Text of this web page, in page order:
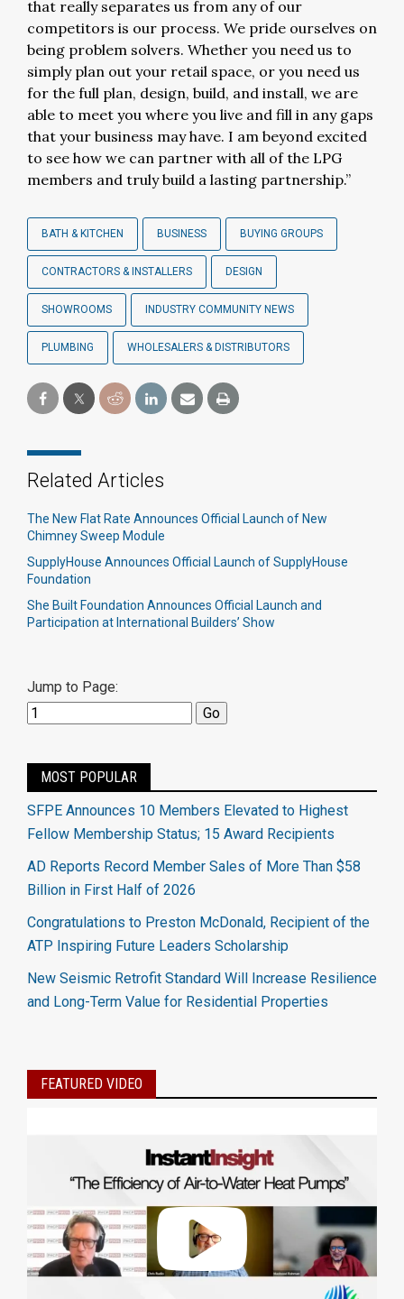
that really separates us from any of our
competitors is our process. We pride ourselves on
being problem solvers. Whether you need us to
simply plan out your retail space, or you need us
for the full plan, design, build, and install, we are
able to meet you where you live and fill in any gaps
that your business may have. I am beyond excited
to see how we can partner with all of the LPG
members and truly build a lasting partnership.”
BATH & KITCHEN BUSINESS BUYING GROUPS
CONTRACTORS & INSTALLERS DESIGN
SHOWROOMS INDUSTRY COMMUNITY NEWS
PLUMBING WHOLESALERS & DISTRIBUTORS
Related Articles
The New Flat Rate Announces Official Launch of New
Chimney Sweep Module
SupplyHouse Announces Official Launch of SupplyHouse
Foundation
She Built Foundation Announces Official Launch and
Participation at International Builders’ Show
Jump to Page:
MOST POPULAR
SFPE Announces 10 Members Elevated to Highest
Fellow Membership Status; 15 Award Recipients
AD Reports Record Member Sales of More Than $58
Billion in First Half of 2026
Congratulations to Preston McDonald, Recipient of the
ATP Inspiring Future Leaders Scholarship
New Seismic Retrofit Standard Will Increase Resilience
and Long-Term Value for Residential Properties
FEATURED VIDEO